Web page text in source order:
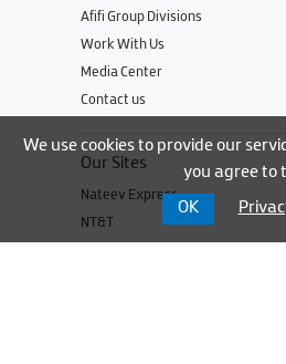
Afifi Group Divisions
Work With Us
Media Center
Contact us
Our Sites
Nateev Express
NT&T
We use cookies to provide our
you agree to
OK